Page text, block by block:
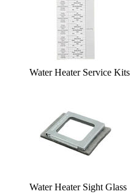
Water Heater Service Kits
Water Heater Sight Glass